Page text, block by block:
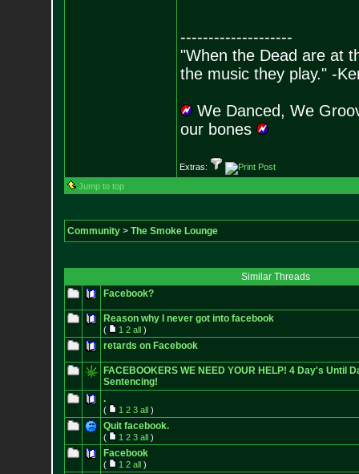
--------------------
"When the Dead are at
the music they play." -
We Danced, We
our bones
Extras:
Jump to top
Community> The Smoke Lounge
Similar Threads
Facebook?
Reason why I never got into facebook
( 1 2 all)
retards on Facebook
FACEBOOKERS WE NEED YOUR HELP! 4 Day's Until
Sentencing!
.
( 1 2 3 all)
Quit facebook.
( 1 2 3 all)
Facebook
( 1 2 all)